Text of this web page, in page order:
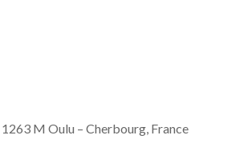
M Oulu – Cherbourg, France